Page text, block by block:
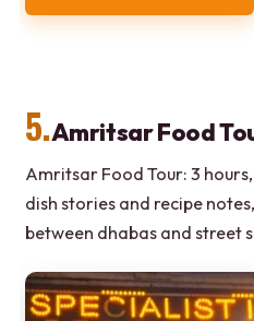
5.Amritsar Food
Amritsar Food Tour: 3
dish stories and recipe
between dhabas and street